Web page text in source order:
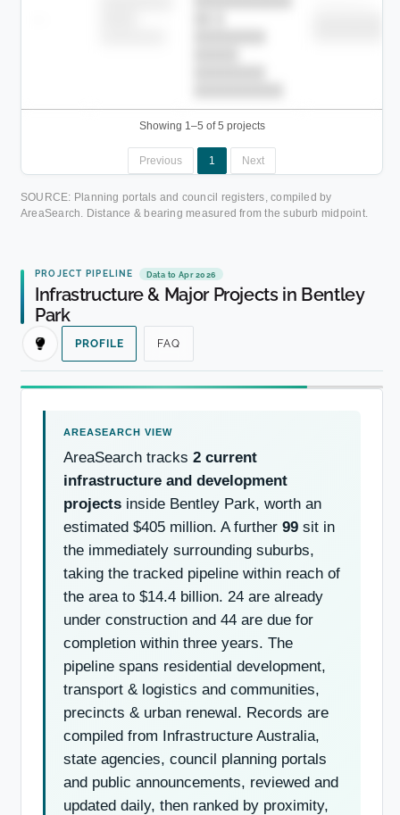
Showing 1–5 of 5 projects
Previous 1 Next
SOURCE: Planning portals and council registers, compiled by
AreaSearch. Distance & bearing measured from the suburb midpoint.
PROJECT PIPELINE Data to Apr 2026
Infrastructure & Major Projects in Bentley
Park
PROFILE FAQ
AreaSearch tracks 2 current
infrastructure and development
projects inside Bentley Park, worth an
estimated $405 million. A further 99 sit in
the immediately surrounding suburbs,
taking the tracked pipeline within reach of
the area to $14.4 billion. 24 are already
under construction and 44 are due for
completion within three years. The
pipeline spans residential development,
transport & logistics and communities,
precincts & urban renewal. Records are
compiled from Infrastructure Australia,
state agencies, council planning portals
and public announcements, reviewed and
updated daily, then ranked by proximity,